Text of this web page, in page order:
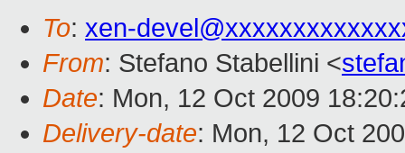
To: xen-
From: Stefano Stabellini <
Date: Mon, 12 Oct 2009
Delivery-date: Mon, 12 Oct